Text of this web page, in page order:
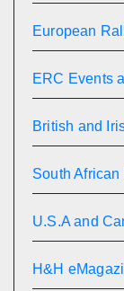
European
ERC Events
British and
South
U.S.A and
H&H